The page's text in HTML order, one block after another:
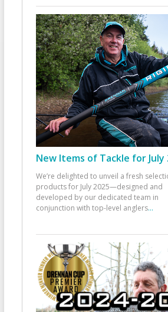
New Items of Tackle for July
We’re delighted to unveil a fresh
products for July 2025—designed and
developed by our dedicated team in
conjunction with top-level anglers...